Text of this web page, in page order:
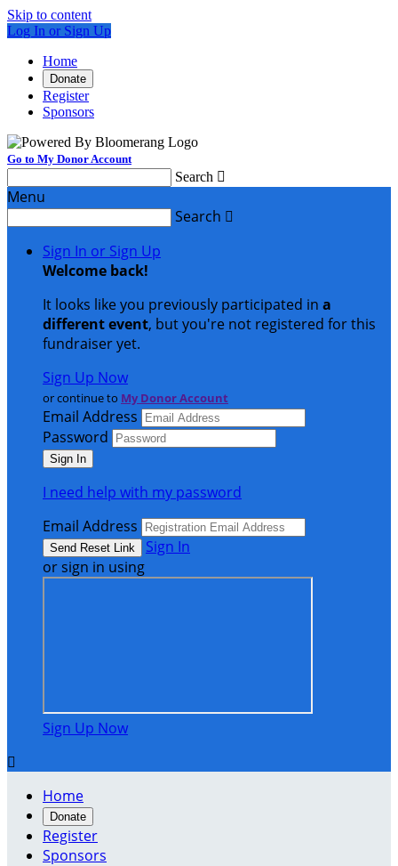
Skip to content
Log In or Sign Up
Home
Donate
Register
Sponsors
Go to My Donor Account
Search 
Menu
Search 
Sign In or Sign Up
Welcome back!
It looks like you previously participated in a
different event, but you're not registered for this
fundraiser yet.
Sign Up Now
or continue to My Donor Account
Email Address
Password
I need help with my password
Email Address
Sign In
or sign in using
Sign Up Now

Home
Donate
Register
Sponsors